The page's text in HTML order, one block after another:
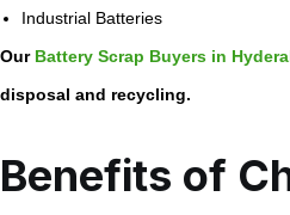
Industrial Batteries
Our Battery Scrap Buyers in
disposal and recycling.
Benefits of